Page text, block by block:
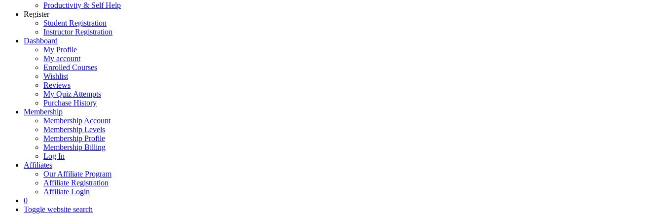
Productivity & Self Help
Register
Student Registration
Instructor Registration
Dashboard
My Profile
My account
Enrolled Courses
Wishlist
Reviews
My Quiz Attempts
Purchase History
Membership
Membership Account
Membership Levels
Membership Profile
Membership Billing
Log In
Affiliates
Our Affiliate Program
Affiliate Registration
Affiliate Login
0
Toggle website search